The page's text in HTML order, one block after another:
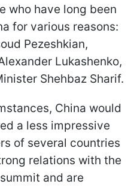
who have long been
for various reasons:
Pezeshkian,
Lukashenko,
Shehbaz Sharif.
China would
a less impressive
of several countries
relations with the
and are